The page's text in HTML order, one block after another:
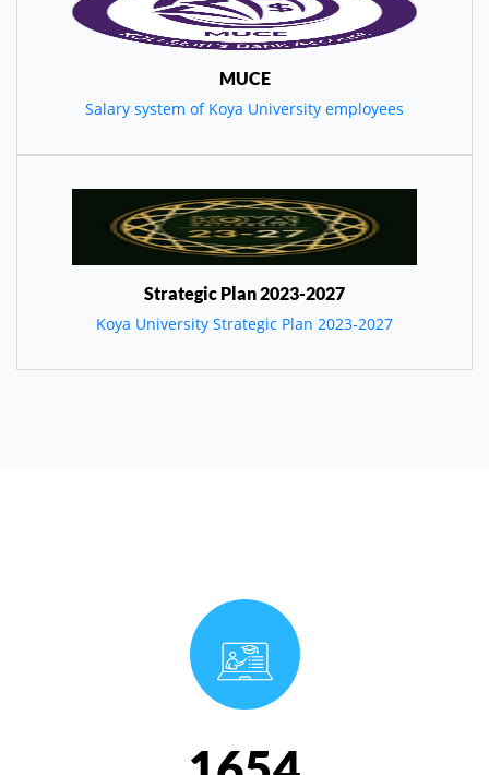
MUCE
Salary system of Koya University employees
Strategic Plan 2023-2027
Koya University Strategic Plan 2023-2027